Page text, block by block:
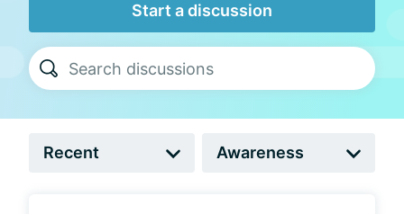
Start a discussion